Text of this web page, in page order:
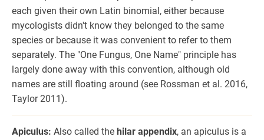
each given their own Latin binomial, either because
mycologists didn't know they belonged to the same
species or because it was convenient to refer to them
separately. The "One Fungus, One Name" principle has
largely done away with this convention, although old
names are still floating around (see Rossman et al. 2016,
Taylor 2011).
Apiculus: Also called the hilar appendix, an apiculus is a